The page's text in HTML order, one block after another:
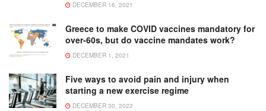
DECEMBER 16, 2021
Greece to make COVID vaccines mandatory for
over-60s, but do vaccine mandates work?
DECEMBER 1, 2021
Five ways to avoid pain and injury when
starting a new exercise regime
DECEMBER 30, 2022